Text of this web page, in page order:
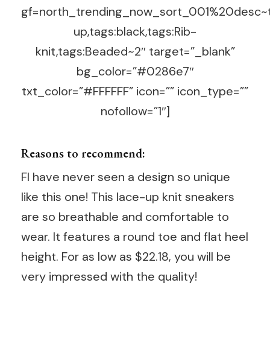
up,tags:black,tags:Rib-
knit,tags:Beaded~2″ target=”_blank”
bg_color=”#0286e7″
txt_color=”#FFFFFF” icon=”” icon_type=””
nofollow=”1″]
Reasons to recommend:
FI have never seen a design so unique
like this one! This lace-up knit sneakers
are so breathable and comfortable to
wear. It features a round toe and flat heel
height. For as low as $22.18, you will be
very impressed with the quality!